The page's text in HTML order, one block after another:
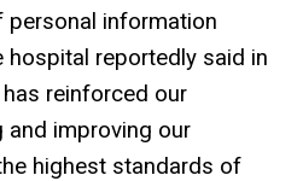
personal information
hospital reportedly said in
reinforced our
and improving our
highest standards of